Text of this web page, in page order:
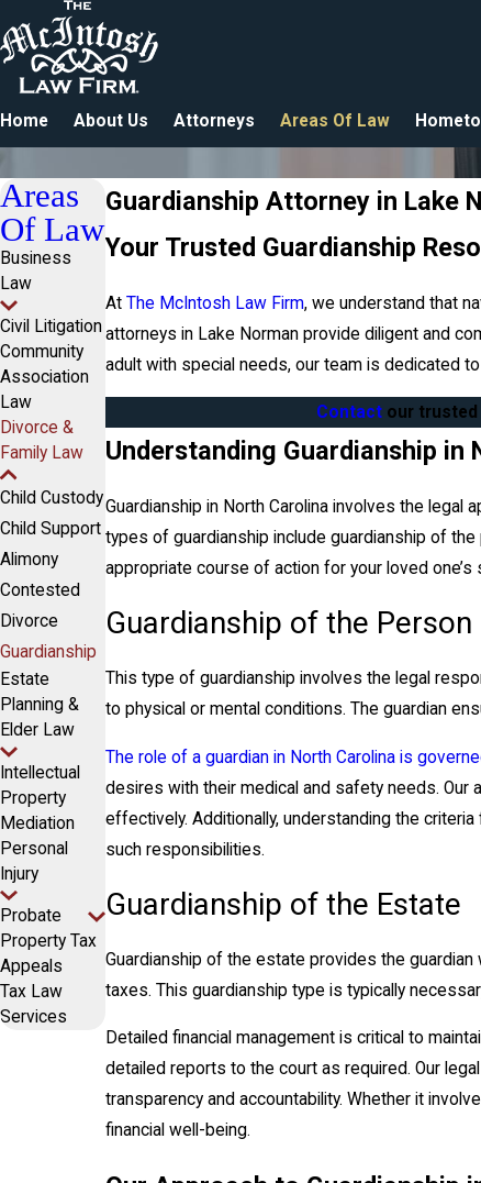
Home About Us Attorneys Areas Of Law
Guardianship Attorney in Lake
Your Trusted Guardianship
AtThe McIntosh Law Firm, we understand that
attorneys in Lake Norman provide diligent and
adult with special needs, our team is dedicated
Contact our trusted
Understanding Guardianship in
Guardianship in North Carolina involves the
types of guardianship include guardianship of
appropriate course of action for your loved one’s
Guardianship of the Person
This type of guardianship involves the legal
to physical or mental conditions. The guardian
The role of a guardian in North Carolina is
desires with their medical and safety needs. Our
effectively. Additionally, understanding the
such responsibilities.
Guardianship of the Estate
Guardianship of the estate provides the
taxes. This guardianship type is typically
Detailed financial management is critical to
detailed reports to the court as required. Our
transparency and accountability. Whether it
financial well-being.
Areas
Of Law
Business
Law
Civil Litigation
Community
Association
Law
Divorce &
Family Law
Child Custody
Child Support
Alimony
Contested
Divorce
Guardianship
Estate
Planning &
Elder Law
Intellectual
Property
Mediation
Personal
Injury
Probate
Property Tax
Appeals
Tax Law
Services